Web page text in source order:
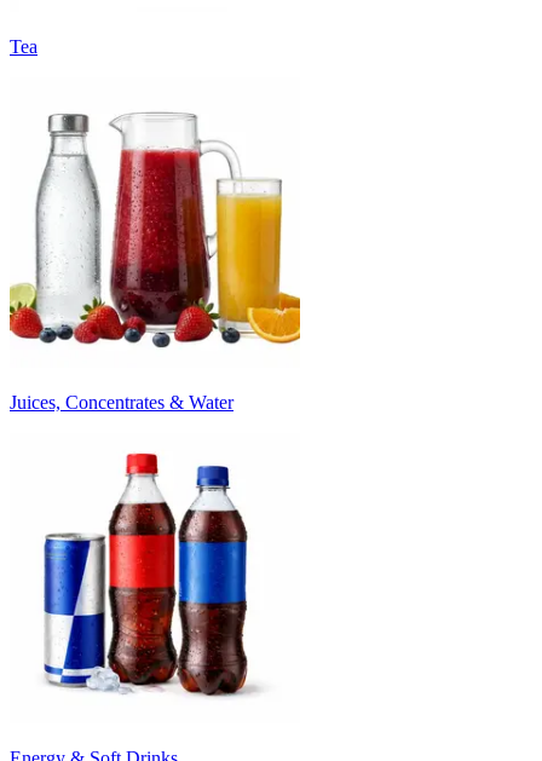
Tea
Juices, Concentrates & Water